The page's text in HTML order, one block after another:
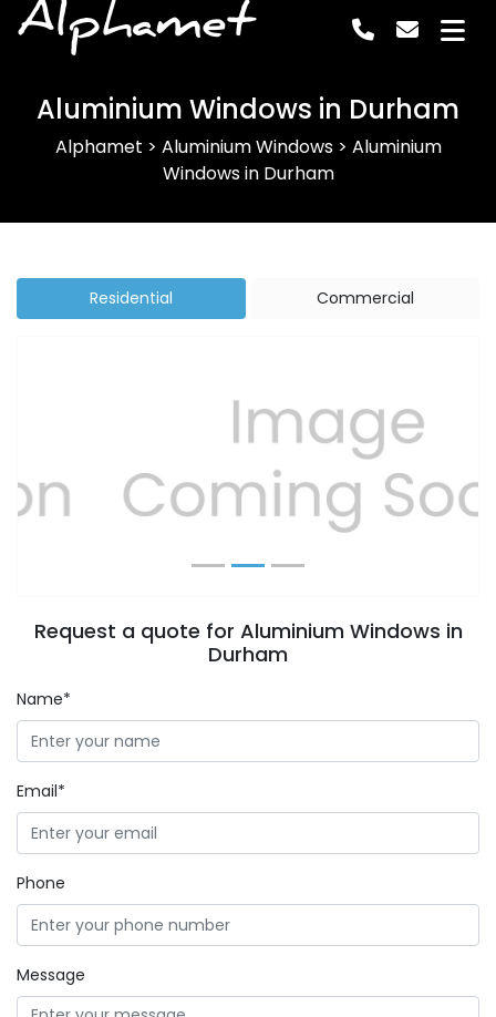
Alphamet
Aluminium Windows in Durham
Alphamet > Aluminium Windows> Aluminium
Windows in Durham
Residential Commercial
Previous Next
Request a quote for Aluminium Windows in
Durham
Name*
Email*
Phone
Message